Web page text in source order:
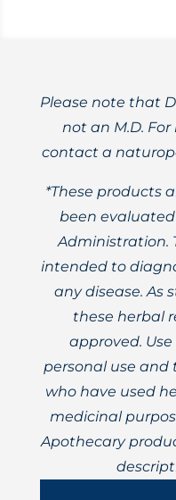
Please note that
not an M.D.
contact a
*These products
been
Administration.
intended to
any disease. As
these herbal
approved.
personal use and
who have used
medicinal
Apothecary